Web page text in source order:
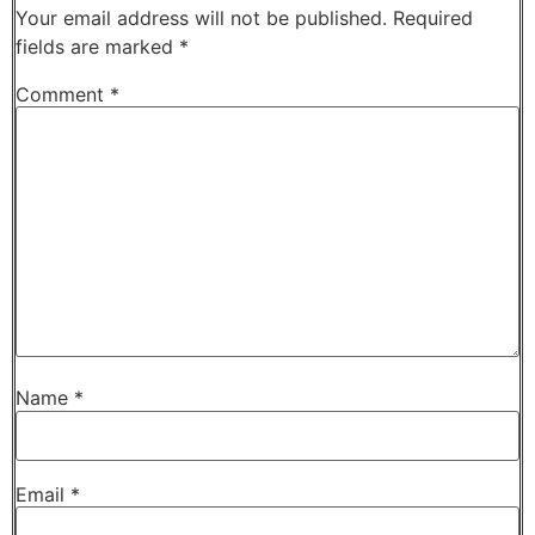
Your email address will not be published. Required
fields are marked *
Comment *
Name *
Email *